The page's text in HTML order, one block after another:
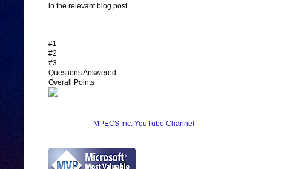
in the relevant blog post.
#1
#2
#3
Questions Answered
Overall Points
MPECS Inc. YouTube Channel